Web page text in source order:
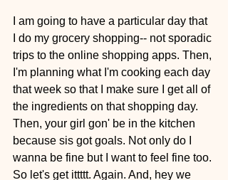
I am going to have a particular day that
I do my grocery shopping-- not sporadic
trips to the online shopping apps. Then,
I'm planning what I'm cooking each day
that week so that I make sure I get all of
the ingredients on that shopping day.
Then, your girl gon' be in the kitchen
because sis got goals. Not only do I
wanna be fine but I want to feel fine too.
So let's get ittttt. Again. And, hey we